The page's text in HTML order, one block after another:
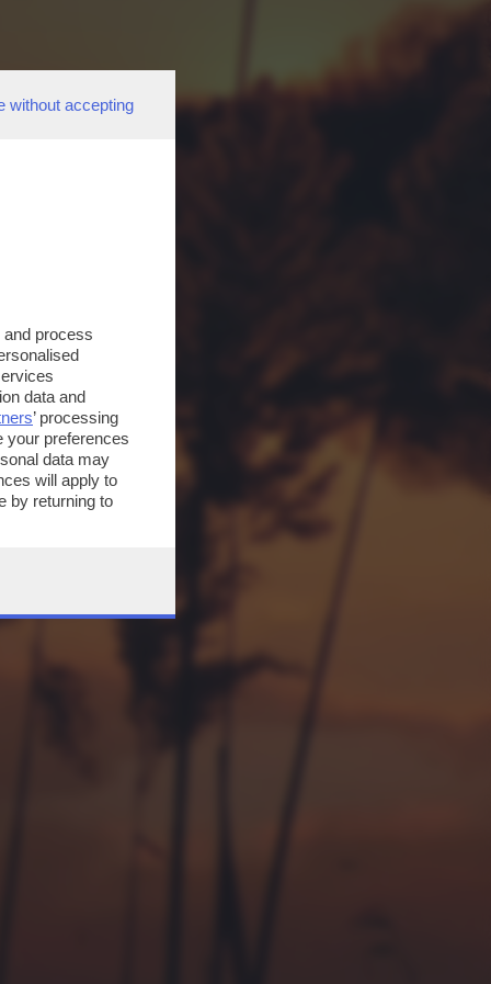
without accepting
process
data and
’ processing
your preferences
data may
will apply to
by returning to